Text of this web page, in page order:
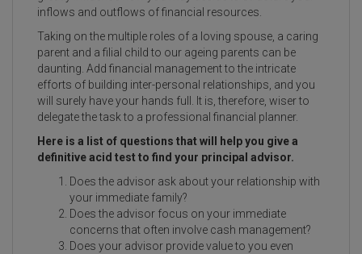
inflows and outflows of financial resources.
Taking on the multiple roles of a loving spouse, a caring
parent and a filial child to our ageing parents can be
daunting. Add financial management to the intricate
efforts of building inter-personal relationships, and you
will surely have your hands full. It is, therefore, wiser to
delegate the task to a professional financial planner.
Here is a list of questions that will help you give a
definitive acid test to find your principal advisor.
Does the advisor ask about your relationship with
your immediate family?
Does the advisor focus on your immediate
concerns that often involve cash management?
Does your advisor provide value to you even